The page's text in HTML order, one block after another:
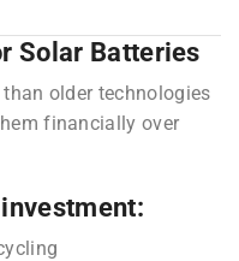
Solar Batteries
older technologies
financially over